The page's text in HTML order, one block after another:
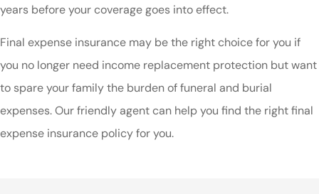
years before your coverage goes into effect.
Final expense insurance may be the right choice for you if
you no longer need income replacement protection but want
to spare your family the burden of funeral and burial
expenses. Our friendly agent can help you find the right final
expense insurance policy for you.